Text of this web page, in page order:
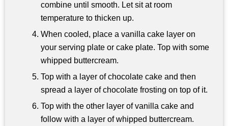
combine until smooth. Let sit at room
temperature to thicken up.
When cooled, place a vanilla cake layer on
your serving plate or cake plate. Top with some
whipped buttercream.
Top with a layer of chocolate cake and then
spread a layer of chocolate frosting on top of it.
Top with the other layer of vanilla cake and
follow with a layer of whipped buttercream.